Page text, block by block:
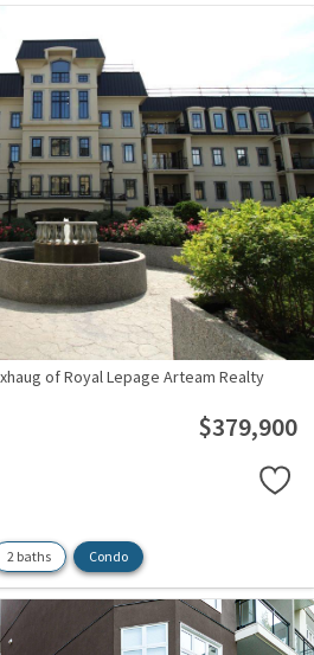
of Royal Lepage Arteam Realty
$379,900
2 baths Condo